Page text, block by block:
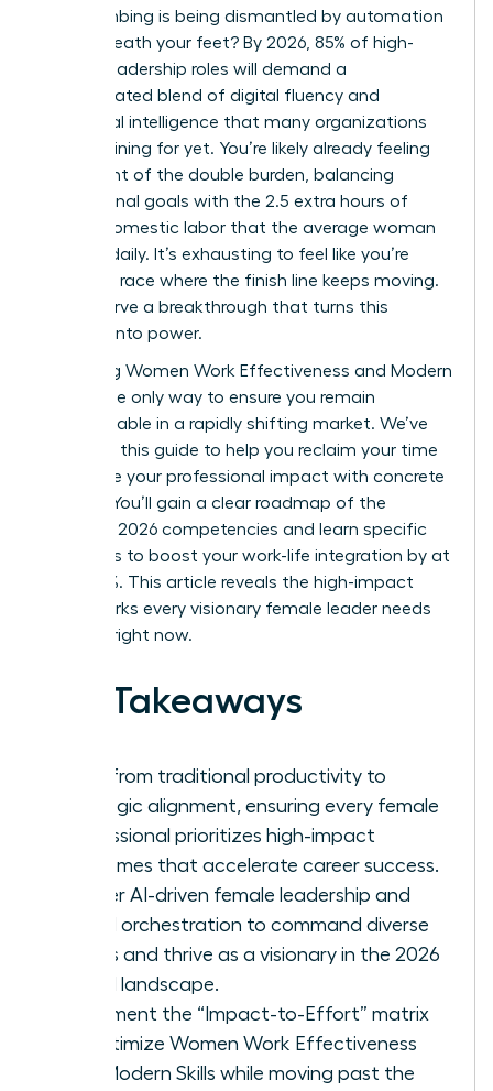
been climbing is being dismantled by automation
right beneath your feet? By 2026, 85% of high-
growth leadership roles will demand a
sophisticated blend of digital fluency and
emotional intelligence that many organizations
aren’t training for yet. You’re likely already feeling
the weight of the double burden, balancing
professional goals with the 2.5 extra hours of
unpaid domestic labor that the average woman
handles daily. It’s exhausting to feel like you’re
running a race where the finish line keeps moving.
You deserve a breakthrough that turns this
pressure into power.
Mastering Women Work Effectiveness and Modern
Skills is the only way to ensure you remain
indispensable in a rapidly shifting market. We’ve
designed this guide to help you reclaim your time
and prove your professional impact with concrete
metrics. You’ll gain a clear roadmap of the
essential 2026 competencies and learn specific
strategies to boost your work-life integration by at
least 30%. This article reveals the high-impact
frameworks every visionary female leader needs
to thrive right now.
Key Takeaways
Shift from traditional productivity to
strategic alignment, ensuring every female
professional prioritizes high-impact
outcomes that accelerate career success.
Master AI-driven female leadership and
hybrid orchestration to command diverse
teams and thrive as a visionary in the 2026
digital landscape.
Implement the “Impact-to-Effort” matrix
to optimize Women Work Effectiveness
and Modern Skills while moving past the